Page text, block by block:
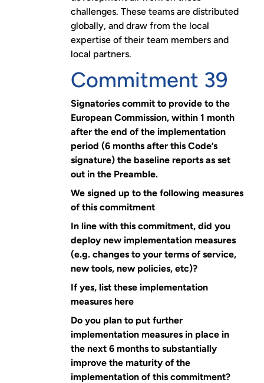
challenges. These teams are distributed
globally, and draw from the local
expertise of their team members and
local partners.
Commitment 39
Signatories commit to provide to the
European Commission, within 1 month
after the end of the implementation
period (6 months after this Code’s
signature) the baseline reports as set
out in the Preamble.
We signed up to the following measures
of this commitment
In line with this commitment, did you
deploy new implementation measures
(e.g. changes to your terms of service,
new tools, new policies, etc)?
If yes, list these implementation
measures here
Do you plan to put further
implementation measures in place in
the next 6 months to substantially
improve the maturity of the
implementation of this commitment?